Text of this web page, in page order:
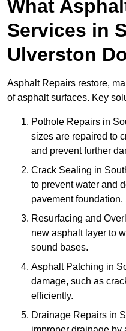
What
Services in
Ulverston
Asphalt Repairs restore,
of asphalt surfaces. Key
Pothole Repairs in
sizes are repaired to
and prevent further
Crack Sealing in
to prevent water and
pavement foundation.
Resurfacing and
new asphalt layer to
sound bases.
Asphalt Patching in
damage, such as
efficiently.
Drainage Repairs in